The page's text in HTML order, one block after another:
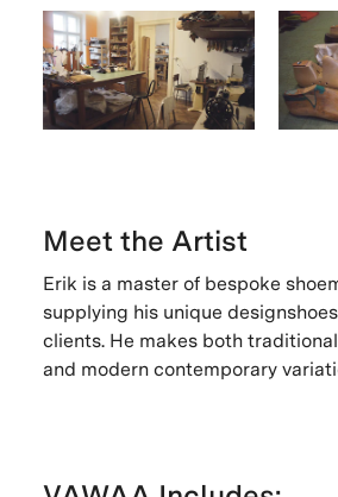
Meet the Artist
Erik is a master of bespoke
supplying his unique
clients. He makes both
and modern contemporary